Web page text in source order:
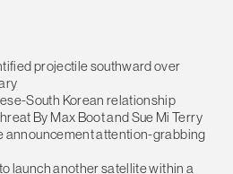
projectile southward over
South Korean relationship
By Max Boot and Sue Mi Terry
announcement attention-grabbing
launch another satellite within a